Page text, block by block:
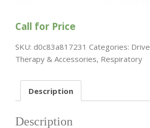
Call for Price
SKU: d0c83a817231 Categories: Drive
Therapy & Accessories, Respiratory
Description
Description